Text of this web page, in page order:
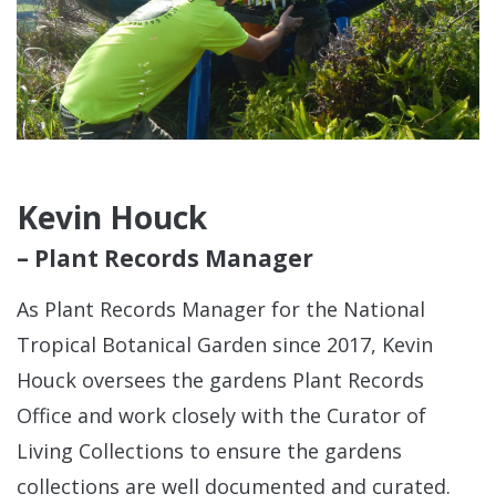
Kevin Houck
– Plant Records Manager
As Plant Records Manager for the National
Tropical Botanical Garden since 2017, Kevin
Houck oversees the gardens Plant Records
Office and work closely with the Curator of
Living Collections to ensure the gardens
collections are well documented and curated.